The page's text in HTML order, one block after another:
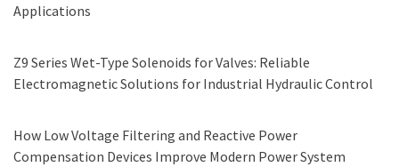
Applications
Z9 Series Wet-Type Solenoids for Valves: Reliable
Electromagnetic Solutions for Industrial Hydraulic Control
How Low Voltage Filtering and Reactive Power
Compensation Devices Improve Modern Power System